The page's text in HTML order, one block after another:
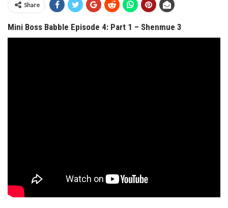
Share
Mini Boss Babble Episode 4: Part 1 – Shenmue 3